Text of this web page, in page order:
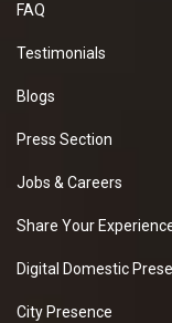
FAQ
Testimonials
Blogs
Press Section
Jobs & Careers
Share Your
Digital Domestic
City Presence